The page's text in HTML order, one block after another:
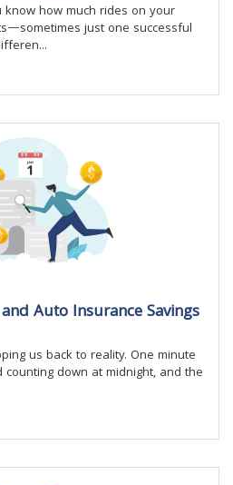
how much rides on your
just one successful
Auto Insurance Savings
us back to reality. One minute
counting down at midnight, and the